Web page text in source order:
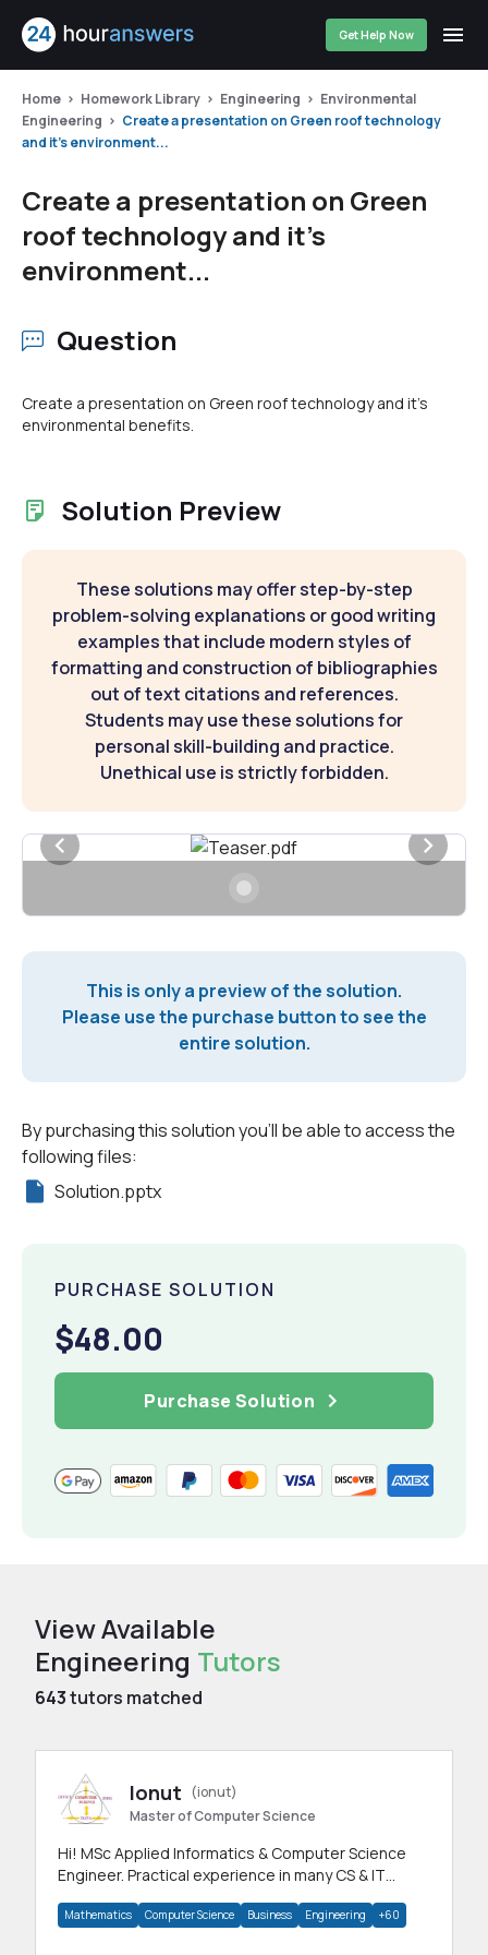
Get Help Now
Home Homework Library Engineering
Environmental
Engineering
Create a presentation on Green roof technology
and it's environment...
Create a presentation on Green
roof technology and it's
environment...
Question
Create a presentation on Green roof technology and it's
environmental benefits.
Solution Preview
These solutions may offer step-by-step
problem-solving explanations or good writing
examples that include modern styles of
formatting and construction of bibliographies
out of text citations and references.
Students may use these solutions for
personal skill-building and practice.
Unethical use is strictly forbidden.
This is only a preview of the solution.
Please use the purchase button to see the
entire solution.
By purchasing this solution you'll be able to access the
following files:
Solution.pptx
PURCHASE SOLUTION
$48.00
Purchase Solution
View Available
Engineering Tutors
643tutors matched
Ionut
(ionut)
Master of Computer Science
Hi! MSc Applied Informatics & Computer Science
Engineer. Practical experience in many CS & IT
Mathematics Computer Science Business Engineering +60